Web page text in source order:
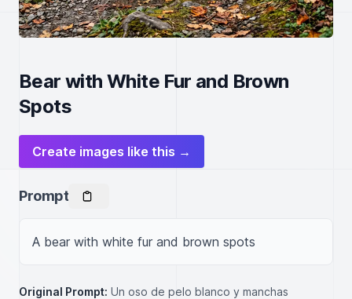
Bear with White Fur and Brown
Spots
Create images like this →
Prompt
A bear with white fur and brown spots
Original Prompt: Un oso de pelo blanco y manchas